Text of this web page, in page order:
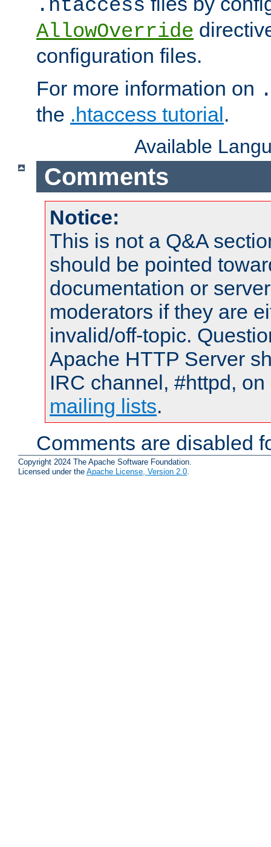
.htaccess
AllowOverride
configuration files.
For more information on
the .htaccess tutorial.
Available
Comments
Notice:
This is not a Q&A
should be pointed
documentation or
moderators if they are
invalid/off-topic.
Apache HTTP Server
IRC channel, #httpd,
mailing lists.
Comments are disabled
Copyright 2024 The Apache Software Foundation.
Licensed under the Apache License, Version 2.0.